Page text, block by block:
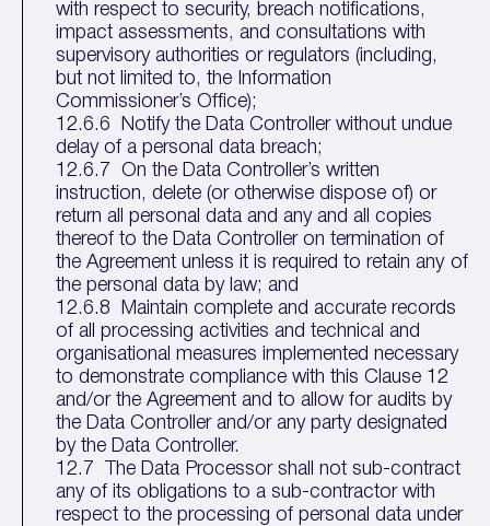
with respect to security, breach notifications,
impact assessments, and consultations with
supervisory authorities or regulators (including,
but not limited to, the Information
Commissioner’s Office);
12.6.6 Notify the Data Controller without undue
delay of a personal data breach;
12.6.7 On the Data Controller’s written
instruction, delete (or otherwise dispose of) or
return all personal data and any and all copies
thereof to the Data Controller on termination of
the Agreement unless it is required to retain any of
the personal data by law; and
12.6.8 Maintain complete and accurate records
of all processing activities and technical and
organisational measures implemented necessary
to demonstrate compliance with this Clause 12
and/or the Agreement and to allow for audits by
the Data Controller and/or any party designated
by the Data Controller.
12.7 The Data Processor shall not sub-contract
any of its obligations to a sub-contractor with
respect to the processing of personal data under